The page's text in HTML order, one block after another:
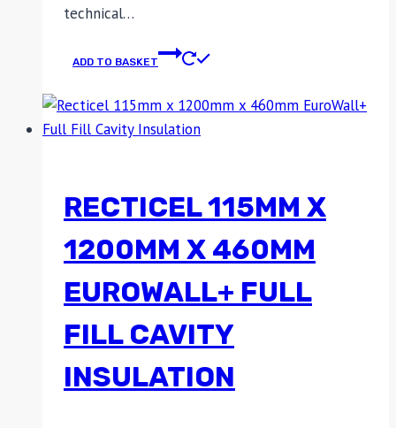
technical…
ADD TO BASKET
RECTICEL 115MM X
1200MM X 460MM
EUROWALL+ FULL
FILL CAVITY
INSULATION